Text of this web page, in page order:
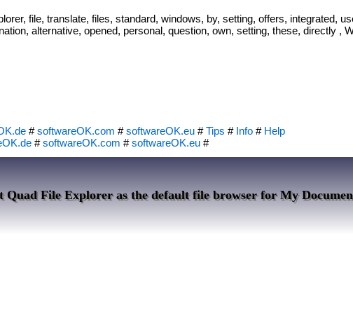
file, translate, files, standard, windows, by, setting, offers, integrated,
alternative, opened, personal, question, own, setting, these, directly ,
#softwareOK.com #softwareOK.eu #Tips # Info # Help
#softwareOK.com #softwareOK.eu #
Quad File Explorer as the default file browser for My